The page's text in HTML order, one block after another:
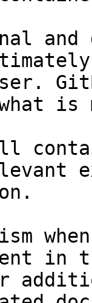
and
what
in